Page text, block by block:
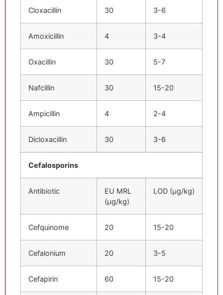
Cloxacillin 30 3-6
Amoxicillin 4 3-4
Oxacillin 30 5-7
Nafcillin 30 15-20
Ampicillin 4 2-4
Dicloxacillin 30 3-6
Cefalosporins
Antibiotic
EU MRL
(μg/kg)
LOD (μg/kg)
Cefquinome 20 15-20
Cefalonium 20 3-5
Cefapirin 60 15-20